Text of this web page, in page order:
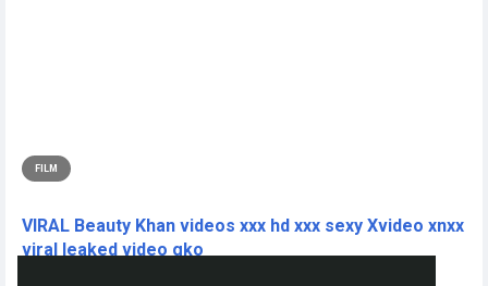
FILM
VIRAL Beauty Khan videos xxx hd xxx sexy Xvideo xnxx
viral leaked video gko